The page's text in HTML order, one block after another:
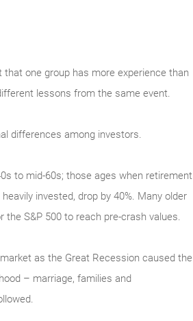
one group has more experience than
lessons from the same event.
differences among investors.
to mid-60s; those ages when retirement
invested, drop by 40%. Many older
S&P 500 to reach pre-crash values.
as the Great Recession caused the
– marriage, families and